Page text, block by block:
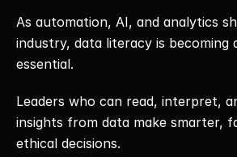
As automation, AI, and analytics
industry, data literacy is becoming
essential.
Leaders who can read, interpret,
insights from data make smarter,
ethical decisions.